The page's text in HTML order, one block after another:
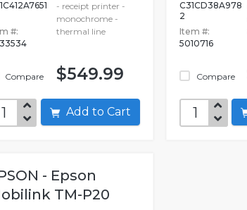
#:
Compare
- receipt printer -
monochrome -
thermal line
$549.99
Add to Cart
C31CD38A978
2
Item #:
5010716
Compare
- Epson
TM-P20